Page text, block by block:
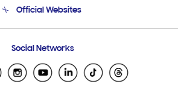
Email Support
Official Websites
Samsung Ecuador
Samsung El Salvador
Social Networks